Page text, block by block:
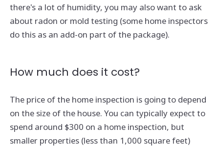
there's a lot of humidity, you may also want to ask
about radon or mold testing (some home inspectors
do this as an add-on part of the package).
How much does it cost?
The price of the home inspection is going to depend
on the size of the house. You can typically expect to
spend around $300 on a home inspection, but
smaller properties (less than 1,000 square feet)